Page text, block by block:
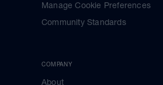
Manage Cookie Preferences
Community Standards
COMPANY
About